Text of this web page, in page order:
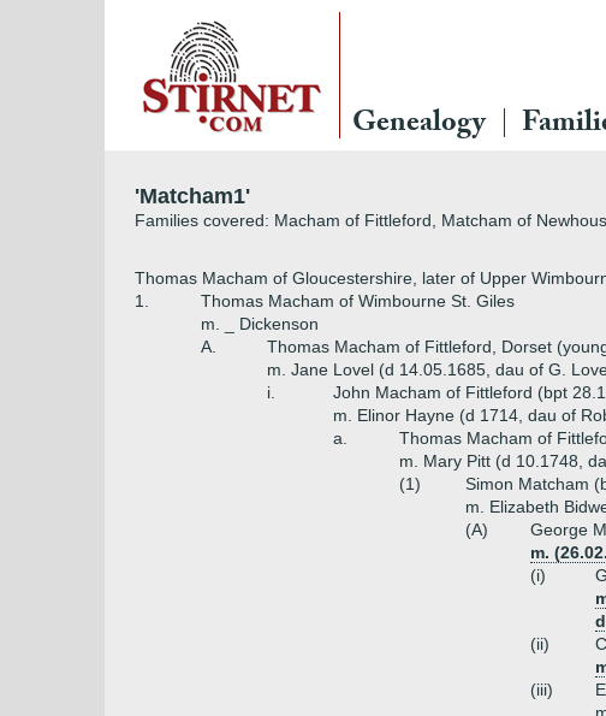
Genealogy
'Matcham1'
Families covered: Macham of Fittleford, Matcham of
Thomas Macham of Gloucestershire, later of Upper
1.
Thomas Macham of Wimbourne St. Giles
m. _ Dickenson
A.
Thomas Macham of Fittleford, Dorset
m. Jane Lovel (d 14.05.1685, dau of G.
i.
John Macham of Fittleford (bpt
m. Elinor Hayne (d 1714, dau of
a.
Thomas Macham of
m. Mary Pitt (d 10.1748,
(1)
Simon Matcham
m. Elizabeth
(A)
George
m.
(i)
(ii)
(iii)